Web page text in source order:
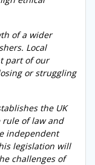
of a wider
Local
part of our
or struggling
the UK
rule of law and
independent
legislation will
challenges of